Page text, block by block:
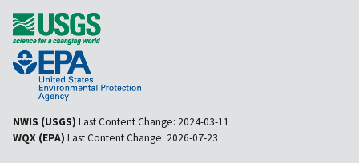
NWIS (USGS) Last Content Change: 2024-03-11
WQX (EPA) Last Content Change: 2026-07-23